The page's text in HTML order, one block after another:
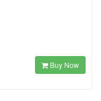
Buy Now